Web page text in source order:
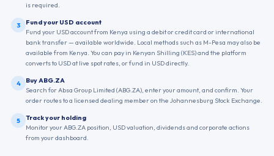
is required.
3
Fund your USD account
Fund your USD account from Kenya using a debit or credit card or international
bank transfer — available worldwide. Local methods such as M-Pesa may also be
available from Kenya. You can pay in Kenyan Shilling (KES) and the platform
converts to USD at live spot rates, or fund in USD directly.
4
Buy ABG.ZA
Search for Absa Group Limited (ABG.ZA), enter your amount, and confirm. Your
order routes to a licensed dealing member on the Johannesburg Stock Exchange.
5
Track your holding
Monitor your ABG.ZA position, USD valuation, dividends and corporate actions
from your dashboard.